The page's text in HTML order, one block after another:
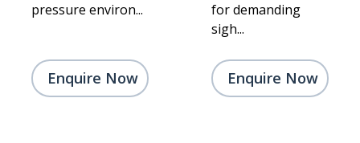
pressure environ...
Enquire Now
for demanding
sigh...
Enquire Now